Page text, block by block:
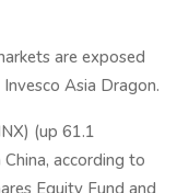
are exposed
Invesco Asia Dragon.
(up 61.1
according to
Equity Fund and